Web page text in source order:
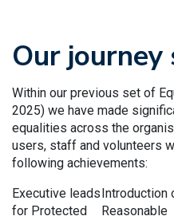
Our journey
Within our previous set of
2025) we have made
equalities across the
users, staff and volunteers
following achievements:
Executive leads
for Protected
Introduction
Reasonable